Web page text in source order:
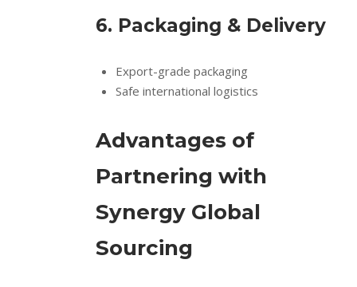
6. Packaging & Delivery
Export-grade packaging
Safe international logistics
Advantages of
Partnering with
Synergy Global
Sourcing